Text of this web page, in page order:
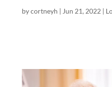
bycortneyh | Jun 21, 2022 |